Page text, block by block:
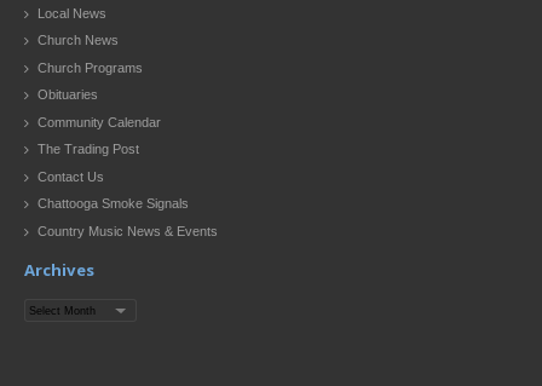
Local News
Church News
Church Programs
Obituaries
Community Calendar
The Trading Post
Contact Us
Chattooga Smoke Signals
Country Music News & Events
Archives
Archives